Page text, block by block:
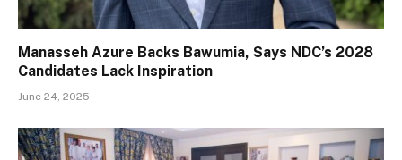
Manasseh Azure Backs Bawumia, Says NDC’s 2028
Candidates Lack Inspiration
June 24, 2025